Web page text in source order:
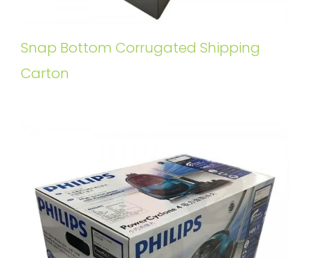
Snap Bottom Corrugated Shipping
Carton